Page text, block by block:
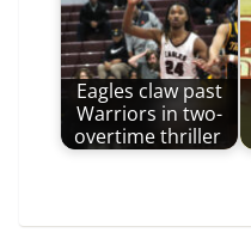
Eagles claw past
Warriors in two-
overtime thriller